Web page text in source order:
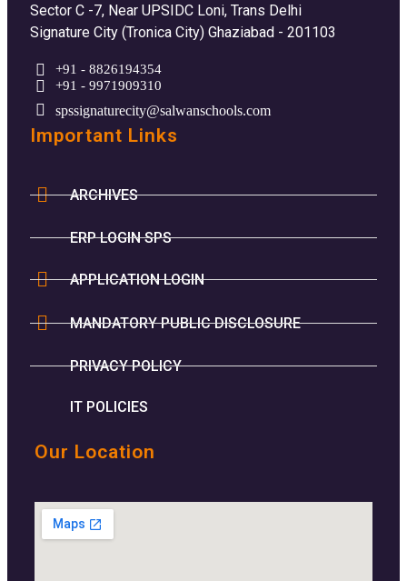
Sector C -7, Near UPSIDC Loni, Trans Delhi
Signature City (Tronica City) Ghaziabad - 201103
+91 - 8826194354
+91 - 9971909310
spssignaturecity@salwanschools.com
Important Links
ARCHIVES
ERP LOGIN SPS
APPLICATION LOGIN
MANDATORY PUBLIC DISCLOSURE
PRIVACY POLICY
IT POLICIES
Our Location